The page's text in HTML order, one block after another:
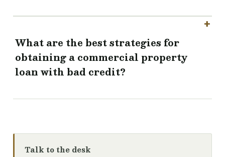
What are the best strategies for
obtaining a commercial property
loan with bad credit?
Talk to the desk